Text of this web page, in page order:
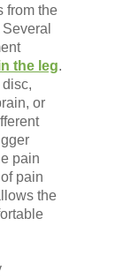
from the
the leg.
or
pain
pain
the